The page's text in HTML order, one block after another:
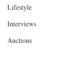
Lifestyle
Interviews
Auctions